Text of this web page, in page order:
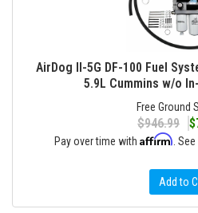
AirDog II-5G DF-100 Fuel
5.9L Cummins w/o
Free Ground
$946.99
Pay over time with Affirm .
Add to